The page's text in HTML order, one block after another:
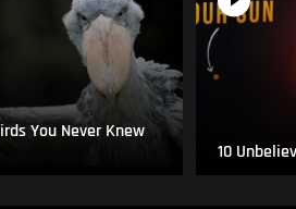
You Never Knew
10